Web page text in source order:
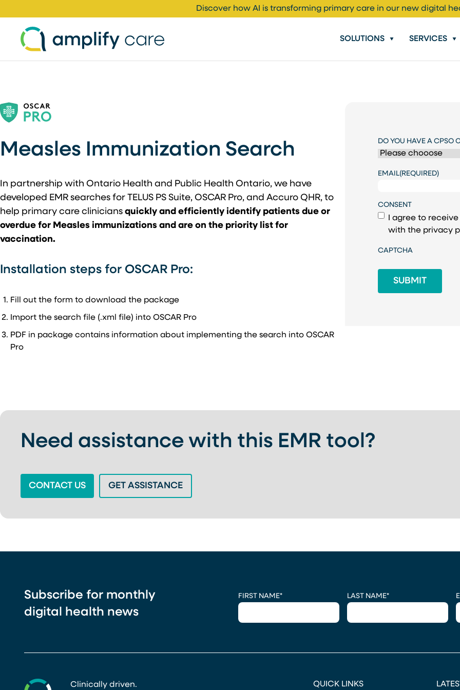
Discover how AI is transforming primary care in our new digital
SOLUTIONS SERVICES
Measles Immunization Search
In partnership with Ontario Health and Public Health Ontario, we have
developed EMR searches for TELUS PS Suite, OSCAR Pro, and Accuro QHR, to
help primary care clinicians quickly and efficiently identify patients due or
overdue for Measles immunizations and are on the priority list for
vaccination.
Installation steps for OSCAR Pro:
Fill out the form to download the package
Import the search file (.xml file) into OSCAR Pro
PDF in package contains information about implementing the search into OSCAR
Pro
DO YOU HAVE A CPSO
EMAIL(REQUIRED)
CONSENT
I agree to
with the privacy
CAPTCHA
Need assistance with this EMR tool?
CONTACT US(OPENS IN A NEW TAB)
GET ASSISTANCE(OPENS IN A NEW TAB)
Subscribe for monthly
digital health news
FIRST NAME* LAST NAME*
Clinically driven. QUICK LINKS